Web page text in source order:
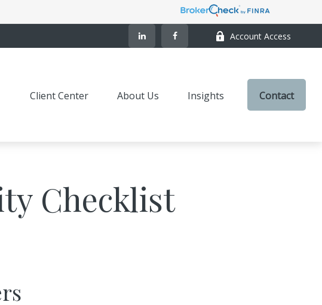
Account Access
Client Center About Us Insights Contact
Checklist